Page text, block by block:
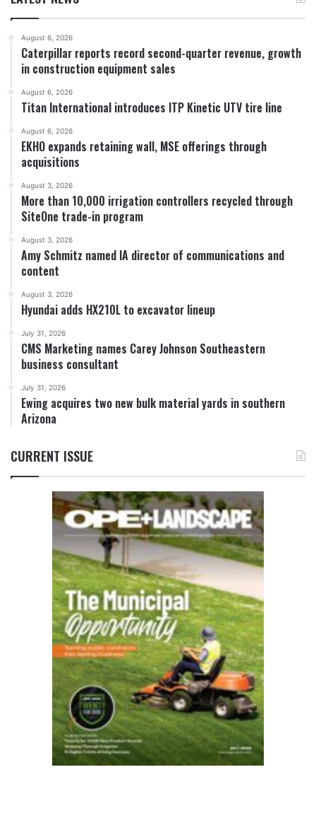
August 6, 2026
Caterpillar reports record second-quarter revenue, growth
in construction equipment sales
August 6, 2026
Titan International introduces ITP Kinetic UTV tire line
August 6, 2026
EKHO expands retaining wall, MSE offerings through
acquisitions
August 3, 2026
More than 10,000 irrigation controllers recycled through
SiteOne trade-in program
August 3, 2026
Amy Schmitz named IA director of communications and
content
August 3, 2026
Hyundai adds HX210L to excavator lineup
July 31, 2026
CMS Marketing names Carey Johnson Southeastern
business consultant
July 31, 2026
Ewing acquires two new bulk material yards in southern
Arizona
CURRENT ISSUE